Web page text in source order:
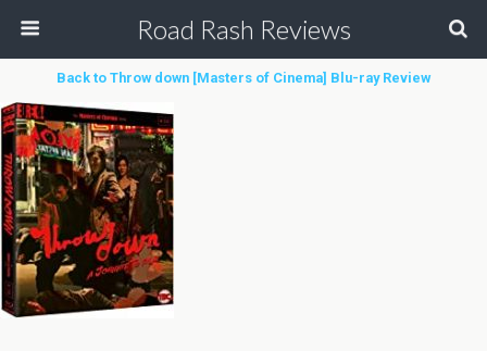
Road Rash Reviews
Back to Throw down [Masters of Cinema] Blu-ray Review